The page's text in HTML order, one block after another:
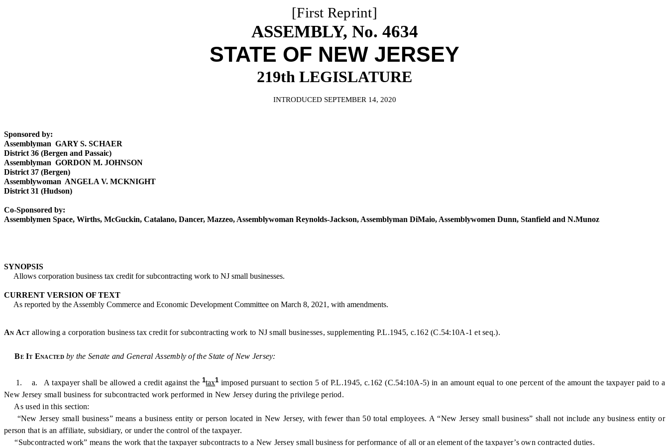
[First Reprint]
ASSEMBLY, No. 4634
STATE OF NEW JERSEY
219th LEGISLATURE
INTRODUCED SEPTEMBER 14, 2020
Sponsored by:
Assemblyman GARY S. SCHAER
District 36 (Bergen and Passaic)
Assemblyman GORDON M. JOHNSON
District 37 (Bergen)
Assemblywoman ANGELA V. MCKNIGHT
District 31 (Hudson)
Co-Sponsored by:
Assemblymen Space, Wirths, McGuckin, Catalano, Dancer, Mazzeo, Assemblywoman Reynolds-Jackson, Assemblyman DiMaio, Assemblywomen Dunn, Stanfield and N.Munoz
SYNOPSIS
Allows corporation business tax credit for subcontracting work to NJ small businesses.
CURRENT VERSION OF TEXT
As reported by the Assembly Commerce and Economic Development Committee on March 8, 2021, with amendments.
An Actallowing a corporation business tax credit for subcontracting work to NJ small businesses, supplementing P.L.1945, c.162 (C.54:10A-1 et seq.).
Be It Enactedby the Senate and General Assembly of the State of New Jersey:
1. a. A taxpayer shall be allowed a credit against the1tax1 imposed pursuant to section 5 of P.L.1945, c.162 (C.54:10A-5)in an amount equal to one percent of the amount the taxpayer paid to a
New Jersey small business for subcontracted work performed in New Jersey during the privilege period.
As used in this section:
“New Jersey small business” means a business entity or person located in New Jersey, with fewer than 50 total employees. A “New Jersey small business” shall not include any business entity or
person that is an affiliate, subsidiary, or under the control of the taxpayer.
“Subcontracted work” means the work that the taxpayer subcontracts to a New Jersey small business for performance of all or an element of the taxpayer’s own contracted duties.